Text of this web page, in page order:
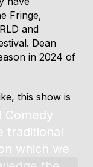
Fringe,
and
Dean
in 2024 of
this show is